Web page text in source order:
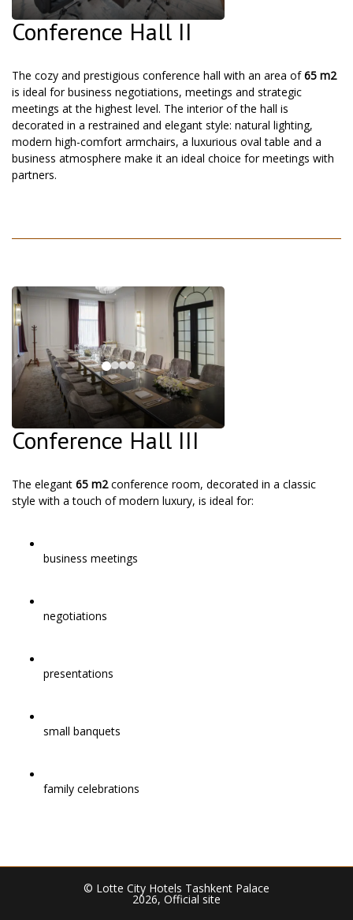
Conference Hall II
The cozy and prestigious conference hall with an area of65 m2
is ideal for business negotiations, meetings and strategic
meetings at the highest level. The interior of the hall is
decorated in a restrained and elegant style: natural lighting,
modern high-comfort armchairs, a luxurious oval table and a
business atmosphere make it an ideal choice for meetings with
partners.
Conference Hall III
The elegant 65 m2conference room, decorated in a classic
style with a touch of modern luxury, is ideal for:
business meetings
negotiations
presentations
small banquets
family celebrations
© Lotte City Hotels Tashkent Palace
2026, Official site